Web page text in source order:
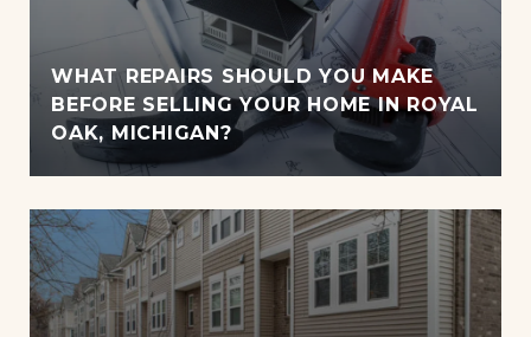
WHAT REPAIRS SHOULD YOU MAKE
BEFORE SELLING YOUR HOME IN ROYAL
OAK, MICHIGAN?